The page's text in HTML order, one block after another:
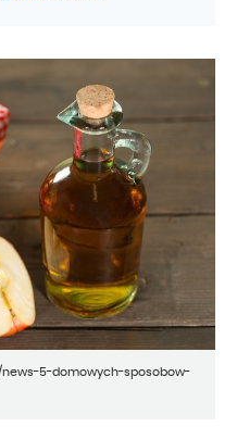
news-5-domowych-sposobow-